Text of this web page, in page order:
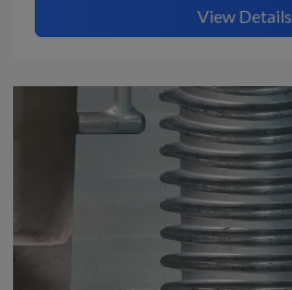
View Details